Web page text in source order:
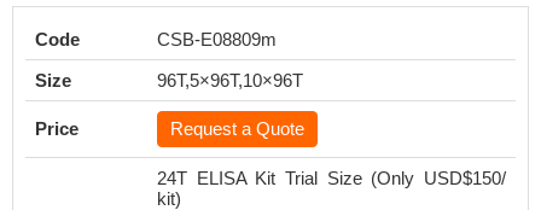
Code
CSB-E08809m
Size
96T,5×96T,10×96T
Price Request a Quote
24T ELISA Kit Trial Size (Only USD$150/
kit)